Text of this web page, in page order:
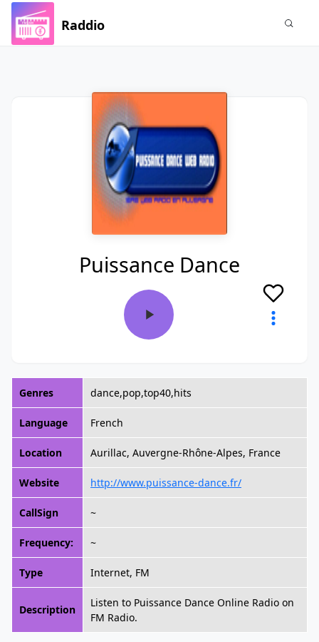
Raddio
Puissance Dance
Genres dance,pop,top40,hits
Language French
Location Aurillac, Auvergne-Rhône-Alpes, France
Website http://www.puissance-dance.fr/
CallSign ~
Frequency: ~
Type Internet, FM
Description
Listen to Puissance Dance Online Radio on
FM Radio.